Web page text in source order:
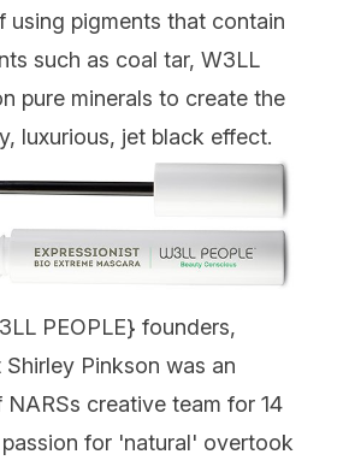
using pigments that contain
such as coal tar, W3LL
pure minerals to create the
luxurious, jet black effect.
PEOPLE} founders,
Pinkson was an
creative team for 14
for 'natural' overtook